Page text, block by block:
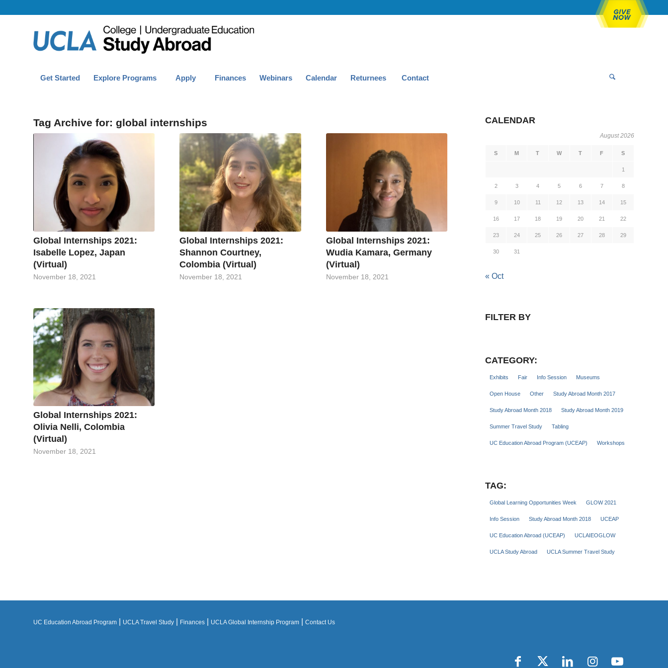
Get Started Explore Programs Apply Finances Webinars Calendar Returnees Contact
Tag Archive for: global internships
Global Internships 2021:
Isabelle Lopez, Japan
(Virtual)
November 18, 2021
Global Internships 2021:
Shannon Courtney,
Colombia (Virtual)
November 18, 2021
Global Internships 2021:
Wudia Kamara, Germany
(Virtual)
November 18, 2021
Global Internships 2021:
Olivia Nelli, Colombia
(Virtual)
November 18, 2021
CALENDAR
August 2026
S M T W T F S
1
2 3 4 5 6 7 8
9 10 11 12 13 14 15
16 17 18 19 20 21 22
23 24 25 26 27 28 29
30 31
« Oct
FILTER BY
CATEGORY:
Exhibits Fair Info Session Museums
Open House Other Study Abroad Month 2017
Study Abroad Month 2018 Study Abroad Month 2019
Summer Travel Study Tabling
UC Education Abroad Program (UCEAP) Workshops
TAG:
Global Learning Opportunities Week GLOW 2021
Info Session Study Abroad Month 2018 UCEAP
UC Education Abroad (UCEAP) UCLAIEOGLOW
UCLA Study Abroad UCLA Summer Travel Study
UC Education Abroad Program UCLA Travel Study Finances UCLA Global Internship Program Contact Us